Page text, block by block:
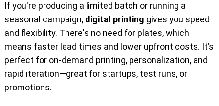
If you're producing a limited batch or running a
seasonal campaign, digital printing gives you speed
and flexibility. There's no need for plates, which
means faster lead times and lower upfront costs. It’s
perfect for on-demand printing, personalization, and
rapid iteration—great for startups, test runs, or
promotions.